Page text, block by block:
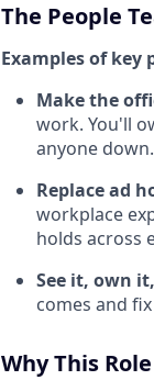
The People
Examples of
Make the
work. You'll
anyone down.
Replace ad
workplace
holds across
See it, own
comes and
Why This